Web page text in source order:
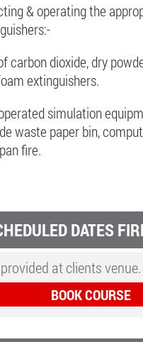
& operating the
carbon dioxide, dry
extinguishers.
simulation
waste paper bin,
fire.
DATES
at clients venue.
BOOK COURSE